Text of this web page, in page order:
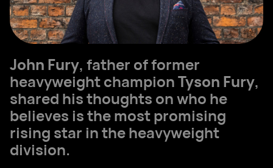
John Fury, father of former
heavyweight championTyson Fury,
shared his thoughts on who he
believes is the most promising
rising star in the heavyweight
division.